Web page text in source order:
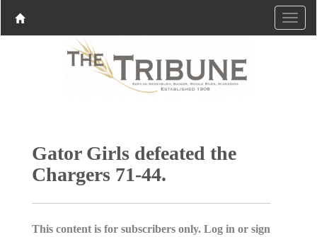
Gator Girls defeated the
Chargers 71-44.
This content is for subscribers only. Log in or sign